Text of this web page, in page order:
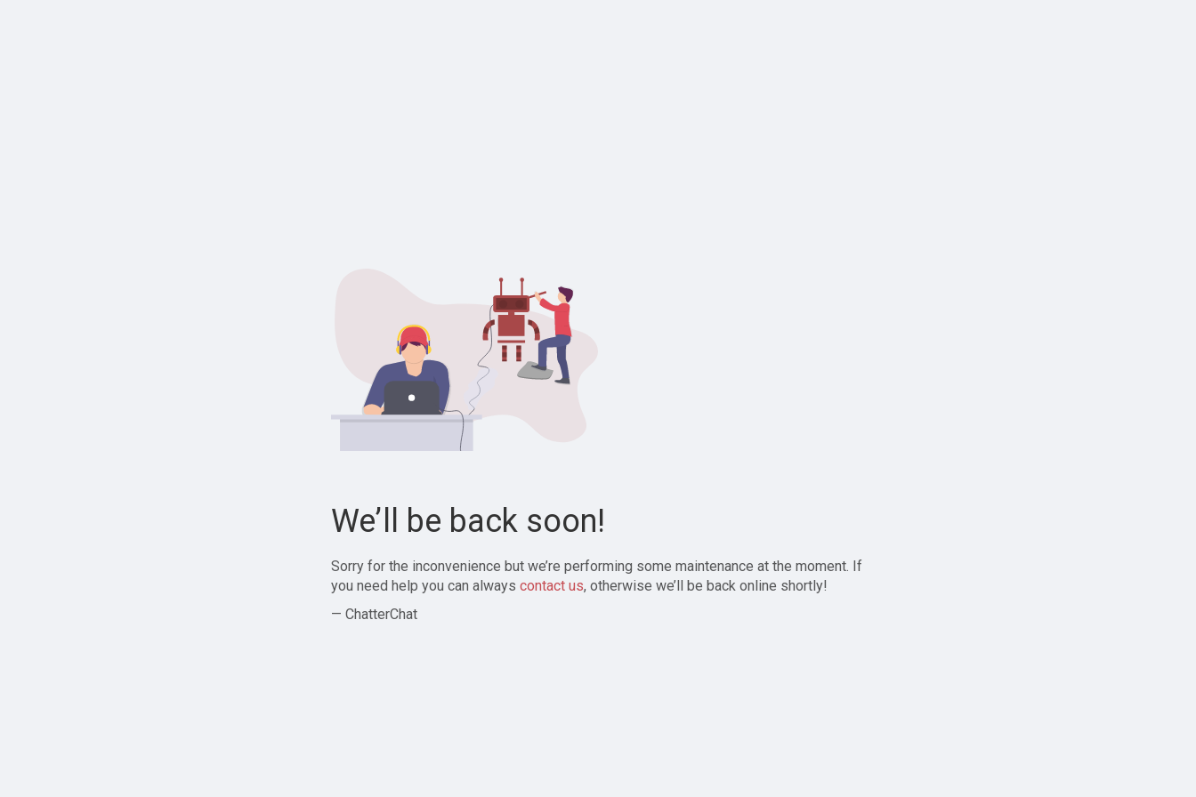
We’ll be back soon!
Sorry for the inconvenience but we’re performing some maintenance at the moment. If
you need help you can always contact us, otherwise we’ll be back online shortly!
— ChatterChat